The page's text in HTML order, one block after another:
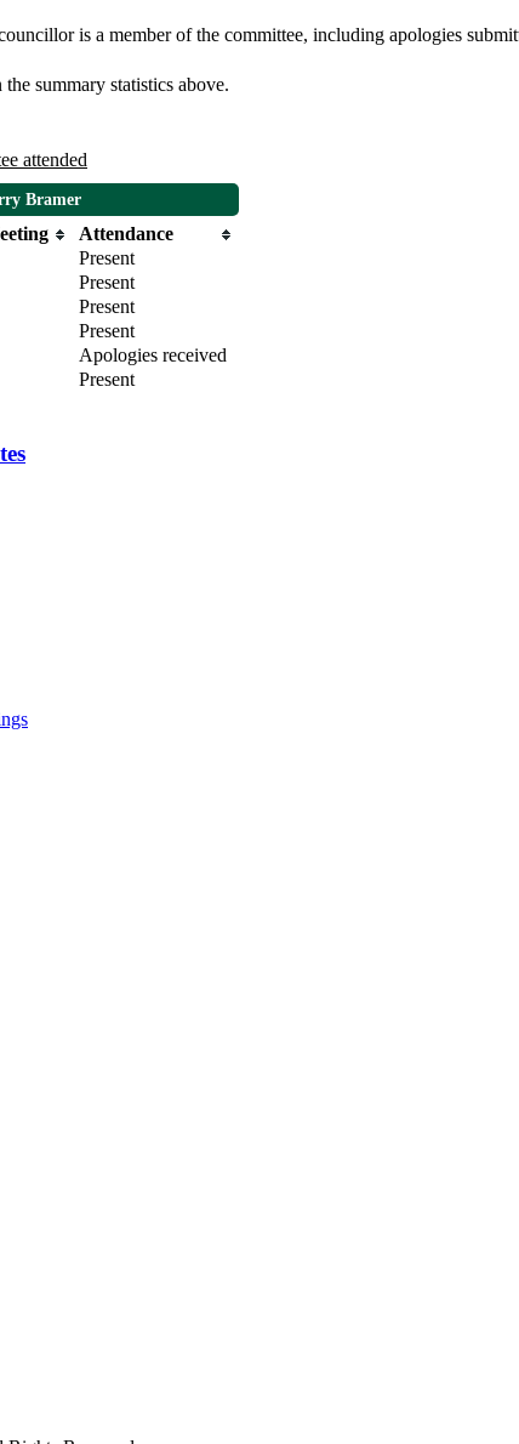
is a member of the committee, including apologies
summary statistics above.
attended
Bramer
Attendance
Present
Present
Present
Present
Apologies received
Present